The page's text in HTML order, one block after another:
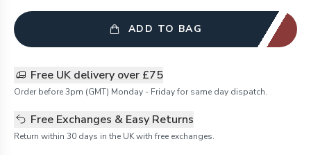
ADD TO BAG
Free UK delivery over £75
Order before 3pm (GMT) Monday - Friday for same day dispatch.
Free Exchanges & Easy Returns
Return within 30 days in the UK with free exchanges.